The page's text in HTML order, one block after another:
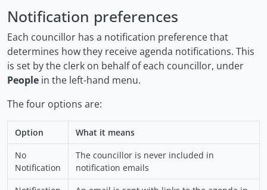
Notification preferences
Each councillor has a notification preference that
determines how they receive agenda notifications. This
is set by the clerk on behalf of each councillor, under
People in the left-hand menu.
The four options are:
Option
What it means
No
Notification
The councillor is never included in
notification emails